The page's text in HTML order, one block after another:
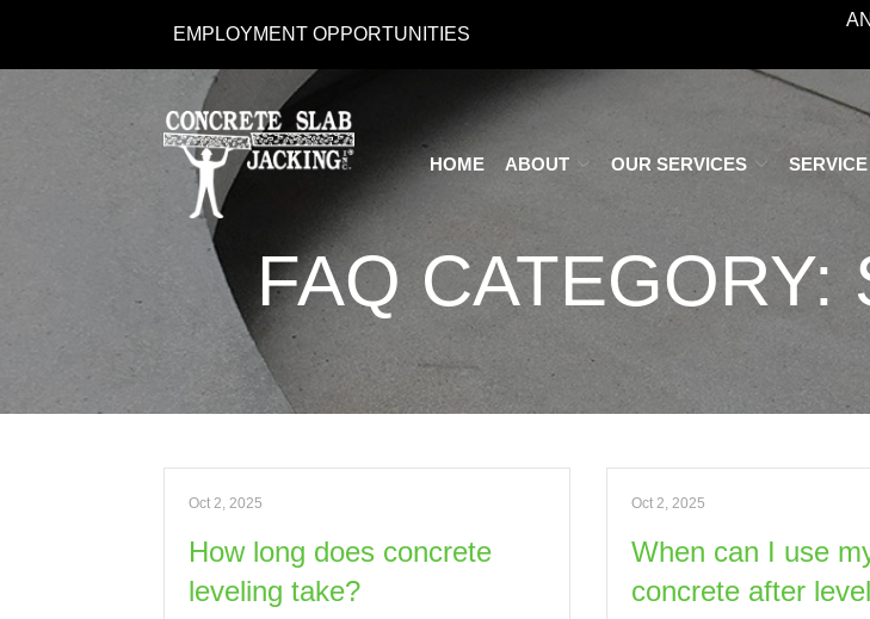
Content
EMPLOYMENT OPPORTUNITIES
HOME ABOUT OUR SERVICES
FAQ CATEGORY:
Oct 2, 2025
How long does concrete
leveling take?
Oct 2, 2025
When can I use
concrete after